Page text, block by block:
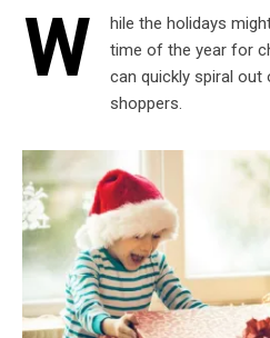
W
hile the holidays
time of the year for
can quickly spiral
shoppers.